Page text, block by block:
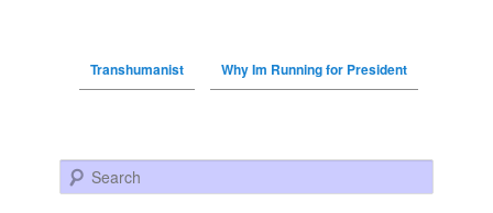
Transhumanist Why Im Running for President
Search